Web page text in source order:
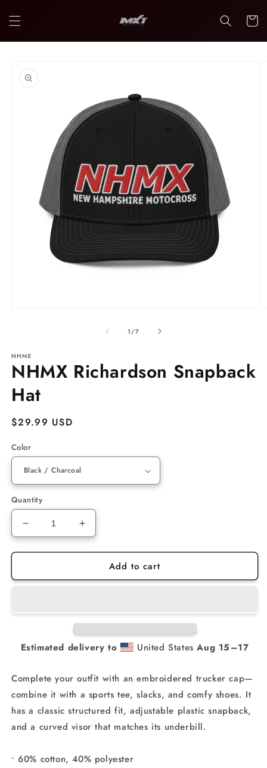
content
Cart
product
information
1 /of
7
NHMX
NHMX Richardson Snapback
Hat
Regular
$29.99 USD
Color
Quantity
Decrease
quantity
for
Richardson
Increase
quantity
for
NHMX
Richardson
Add to cart
Estimated delivery to United StatesAug 15⁠–17
Complete your outfit with an embroidered trucker cap—
combine it with a sports tee, slacks, and comfy shoes. It
has a classic structured fit, adjustable plastic snapback,
and a curved visor that matches its underbill.
• 60% cotton, 40% polyester